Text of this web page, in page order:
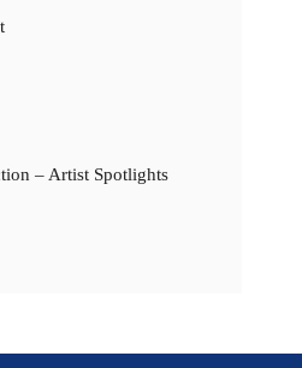
– Artist Spotlights